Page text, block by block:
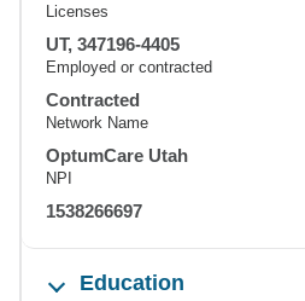
Licenses
UT, 347196-4405
Employed or contracted
Contracted
Network Name
OptumCare Utah
NPI
1538266697
Education